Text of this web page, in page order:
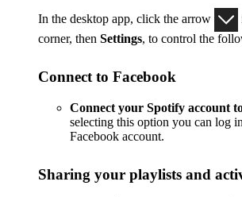
In the desktop app, click the arrow
corner, then Settings, to control the
Connect to Facebook
Connect your Spotify account
selecting this option you can log
Facebook account.
Sharing your playlists and